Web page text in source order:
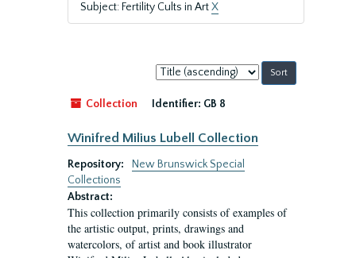
Subject: Fertility Cults in ArtX
Sort
by:
Collection
Identifier: GB 8
Winifred Milius Lubell Collection
Repository:
New Brunswick Special
Collections
Abstract:
This collection primarily consists of examples of
the artistic output, prints, drawings and
watercolors, of artist and book illustrator